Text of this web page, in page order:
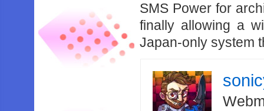
SMS Power for
finally allowing a
Japan-only system